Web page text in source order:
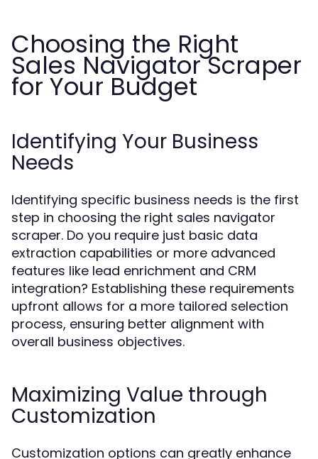
Choosing the Right
Sales Navigator Scraper
for Your Budget
Identifying Your Business
Needs
Identifying specific business needs is the first
step in choosing the right sales navigator
scraper. Do you require just basic data
extraction capabilities or more advanced
features like lead enrichment and CRM
integration? Establishing these requirements
upfront allows for a more tailored selection
process, ensuring better alignment with
overall business objectives.
Maximizing Value through
Customization
Customization options can greatly enhance